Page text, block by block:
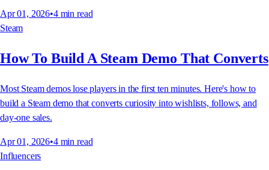
Apr 01, 2026•4 min read
Steam
How To Build A Steam Demo That Converts
Most Steam demos lose players in the first ten minutes. Here's how to
build a Steam demo that converts curiosity into wishlists, follows, and
day-one sales.
Apr 01, 2026•4 min read
Influencers